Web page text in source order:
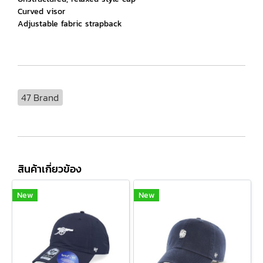
Curved visor
Adjustable fabric strapback
47 Brand
สินค้าเกี่ยวข้อง
New New